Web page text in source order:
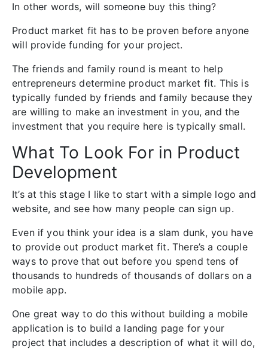
In other words, will someone buy this thing?
Product market fit has to be proven before anyone
will provide funding for your project.
The friends and family round is meant to help
entrepreneurs determine product market fit. This is
typically funded by friends and family because they
are willing to make an investment in you, and the
investment that you require here is typically small.
What To Look For in Product
Development
It’s at this stage I like to start with a simple logo and
website, and see how many people can sign up.
Even if you think your idea is a slam dunk, you have
to provide out product market fit. There’s a couple
ways to prove that out before you spend tens of
thousands to hundreds of thousands of dollars on a
mobile app.
One great way to do this without building a mobile
application is to build a landing page for your
project that includes a description of what it will do,